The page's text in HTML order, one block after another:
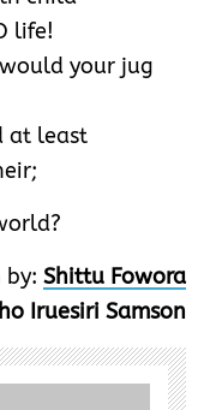
life!
your jug
at least
Shittu Fowora
Iruesiri Samson